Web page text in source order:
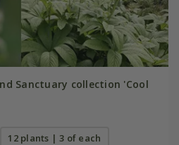
Sanctuary collection 'Cool
12 plants | 3 of each